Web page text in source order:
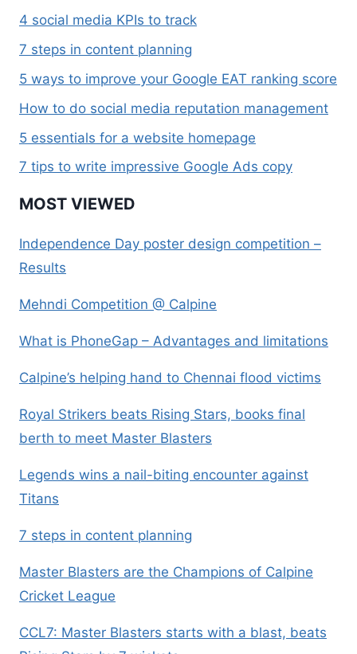
4 social media KPIs to track
7 steps in content planning
5 ways to improve your Google EAT ranking score
How to do social media reputation management
5 essentials for a website homepage
7 tips to write impressive Google Ads copy
MOST VIEWED
Independence Day poster design competition –
Results
Mehndi Competition @ Calpine
What is PhoneGap – Advantages and limitations
Calpine’s helping hand to Chennai flood victims
Royal Strikers beats Rising Stars, books final
berth to meet Master Blasters
Legends wins a nail-biting encounter against
Titans
7 steps in content planning
Master Blasters are the Champions of Calpine
Cricket League
CCL7: Master Blasters starts with a blast, beats